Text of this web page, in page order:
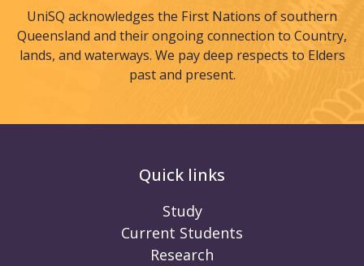
UniSQ acknowledges the First Nations of southern
Queensland and their ongoing connection to Country,
lands, and waterways. We pay deep respects to Elders
past and present.
Quick links
Study
Current Students
Research